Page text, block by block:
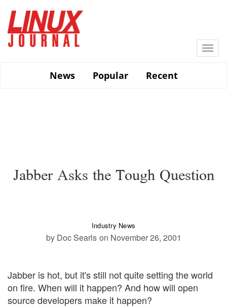
main
content
News
Popular Recent
Jabber Asks the Tough Question
Industry News
by Doc Searls on November 26, 2001
Jabber is hot, but it's still not quite setting the world
on fire. When will it happen? And how will open
source developers make it happen?